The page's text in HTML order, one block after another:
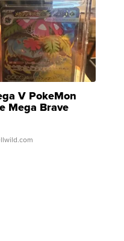
V PokeMon
Mega Brave
Rare H...